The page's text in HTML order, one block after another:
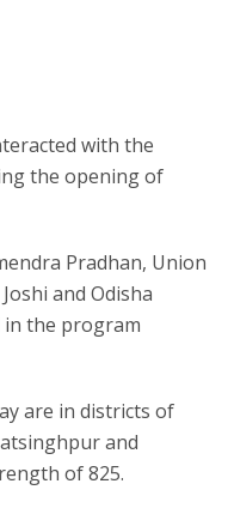
with the
the opening of
Pradhan, Union
and Odisha
in the program
are in districts of
and
of 825.